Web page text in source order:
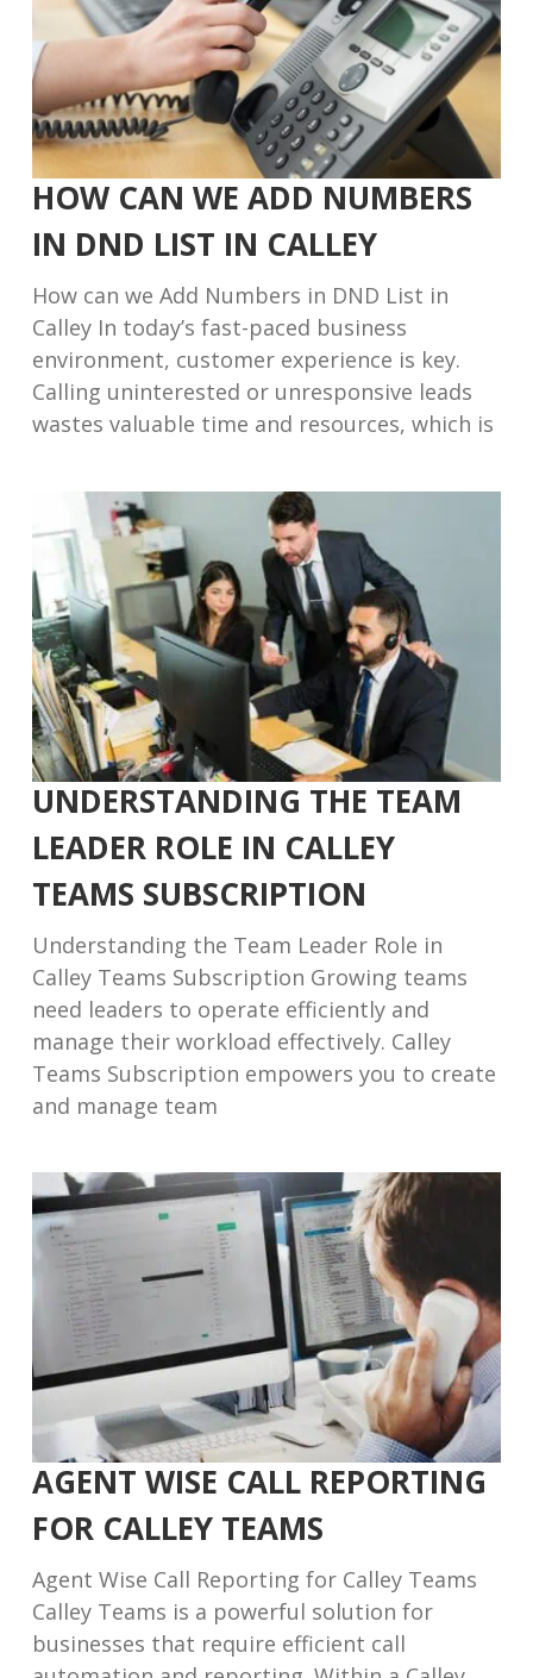
HOW CAN WE ADD NUMBERS
IN DND LIST IN CALLEY
How can we Add Numbers in DND List in
Calley In today’s fast-paced business
environment, customer experience is key.
Calling uninterested or unresponsive leads
wastes valuable time and resources, which is
UNDERSTANDING THE TEAM
LEADER ROLE IN CALLEY
TEAMS SUBSCRIPTION
Understanding the Team Leader Role in
Calley Teams Subscription Growing teams
need leaders to operate efficiently and
manage their workload effectively. Calley
Teams Subscription empowers you to create
and manage team
AGENT WISE CALL REPORTING
FOR CALLEY TEAMS
Agent Wise Call Reporting for Calley Teams
Calley Teams is a powerful solution for
businesses that require efficient call